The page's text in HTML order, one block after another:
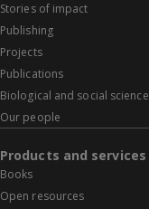
Stories of impact
Publishing
Projects
Publications
Biological and social science
Our people
Products and services
Books
Open resources